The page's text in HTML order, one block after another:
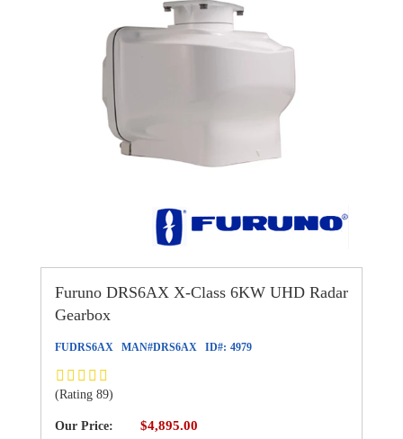
Furuno DRS6AX X-Class 6KW UHD Radar
Gearbox
FUDRS6AX MAN#DRS6AX ID#: 4979
(Rating 89)
Our Price: $4,895.00